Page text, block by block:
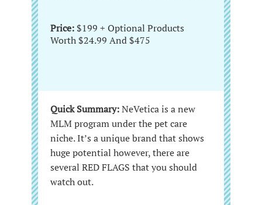
Price: $199 + Optional Products
Worth $24.99 And $475
Quick Summary:NeVetica is a new
MLM program under the pet care
niche. It’s a unique brand that shows
huge potential however, there are
several RED FLAGS that you should
watch out.